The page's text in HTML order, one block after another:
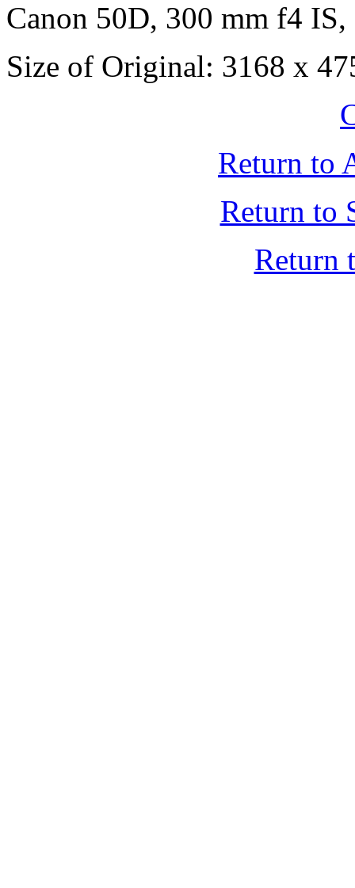
Canon 50D, 300 mm f4
Size of Original: 3168 x
Return to
Return to
Return